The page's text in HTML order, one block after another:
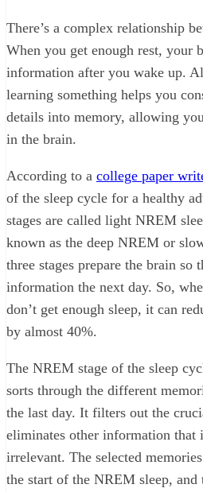
There’s a complex relationship
When you get enough rest, your
information after you wake up.
learning something helps you
details into memory, allowing
in the brain.
According to a college paper
of the sleep cycle for a healthy
stages are called light NREM
known as the deep NREM or
three stages prepare the brain so
information the next day. So,
don’t get enough sleep, it can
by almost 40%.
The NREM stage of the sleep
sorts through the different
the last day. It filters out the
eliminates other information that
irrelevant. The selected
the start of the NREM sleep, and